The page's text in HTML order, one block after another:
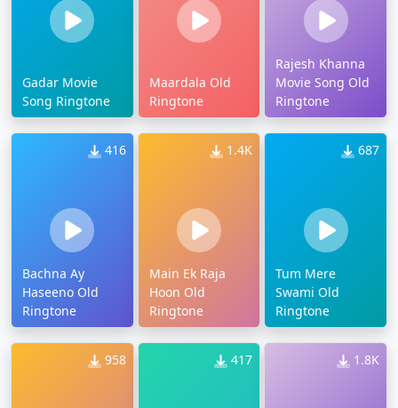
Gadar Movie
Song Ringtone
Maardala Old
Ringtone
Rajesh Khanna
Movie Song Old
Ringtone
416
Bachna Ay
Haseeno Old
Ringtone
1.4K
Main Ek Raja
Hoon Old
Ringtone
687
Tum Mere
Swami Old
Ringtone
958 417 1.8K